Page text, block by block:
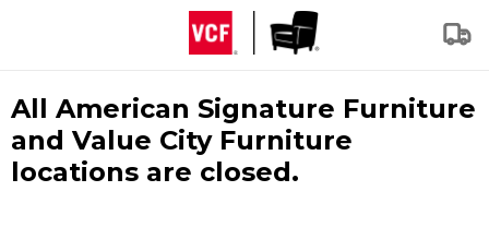
All American Signature Furniture
and Value City Furniture
locations are closed.